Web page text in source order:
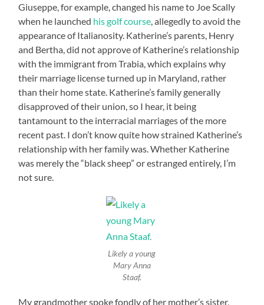
Giuseppe, for example, changed his name to Joe Scally
when he launched his golf course , allegedly to avoid the
appearance of Italianosity. Katherine’s parents, Henry
and Bertha, did not approve of Katherine’s relationship
with the immigrant from Trabia, which explains why
their marriage license turned up in Maryland, rather
than their home state. Katherine’s family generally
disapproved of their union, so I hear, it being
tantamount to the interracial marriages of the more
recent past. I don’t know quite how strained Katherine’s
relationship with her family was. Whether Katherine
was merely the “black sheep” or estranged entirely, I’m
not sure.
Likely a young
Mary Anna
Staaf.
My grandmother spoke fondly of her mother’s sister,